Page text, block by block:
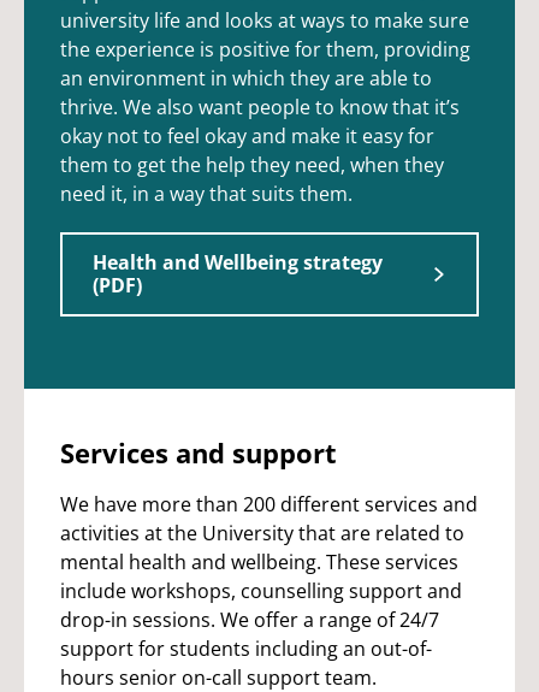
university life and looks at ways to make sure
the experience is positive for them, providing
an environment in which they are able to
thrive. We also want people to know that it’s
okay not to feel okay and make it easy for
them to get the help they need, when they
need it, in a way that suits them.
Health and Wellbeing strategy
(PDF)
Services and support
We have more than 200 different services and
activities at the University that are related to
mental health and wellbeing. These services
include workshops, counselling support and
drop-in sessions. We offer a range of 24/7
support for students including an out-of-
hours senior on-call support team.